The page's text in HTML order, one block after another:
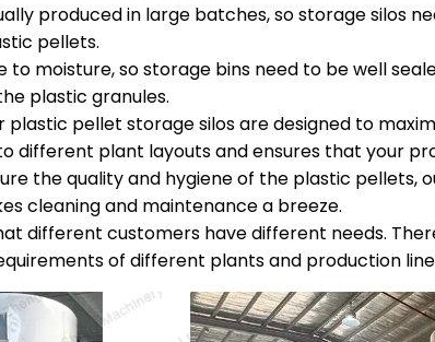
produced in large batches, so storage silos
pellets.
to moisture, so storage bins need to be well
plastic granules.
pellet storage silos are designed to
different plant layouts and ensures that your
the quality and hygiene of the plastic pellets,
cleaning and maintenance a breeze.
different customers have different needs.
of different plants and production